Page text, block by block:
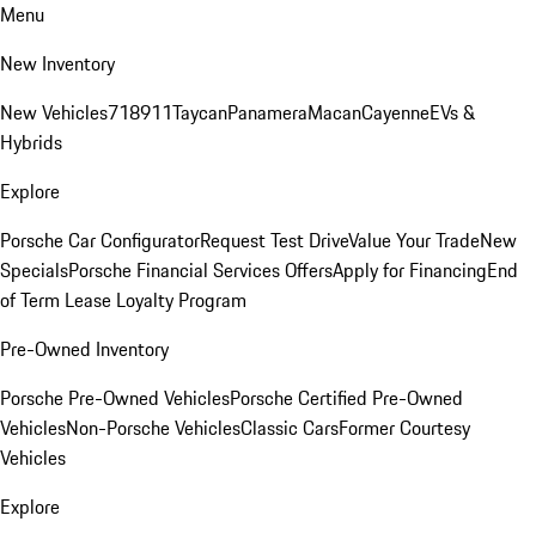
Menu
New Inventory
New Vehicles718911TaycanPanameraMacanCayenneEVs &
Hybrids
Explore
Porsche Car ConfiguratorRequest Test DriveValue Your TradeNew
SpecialsPorsche Financial Services OffersApply for FinancingEnd
of Term Lease Loyalty Program
Pre-Owned Inventory
Porsche Pre-Owned VehiclesPorsche Certified Pre-Owned
VehiclesNon-Porsche VehiclesClassic CarsFormer Courtesy
Vehicles
Explore